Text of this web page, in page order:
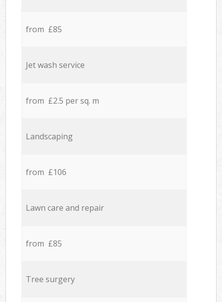
from £85
Jet wash service
from £2.5 per sq. m
Landscaping
from £106
Lawn care and repair
from £85
Tree surgery